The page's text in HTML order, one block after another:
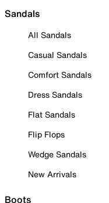
Sandals
All Sandals
Casual Sandals
Comfort Sandals
Dress Sandals
Flat Sandals
Flip Flops
Wedge Sandals
New Arrivals
Boots